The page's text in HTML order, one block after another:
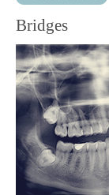
Bridges